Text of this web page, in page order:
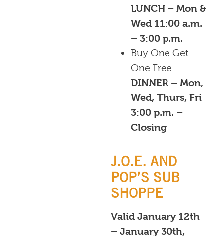
LUNCH – Mon &
Wed 11:00 a.m.
– 3:00 p.m.
Buy One Get
One Free
DINNER – Mon,
Wed, Thurs, Fri
3:00 p.m. –
Closing
J.O.E. AND
POP’S SUB
SHOPPE
Valid January 12th
– January 30th,